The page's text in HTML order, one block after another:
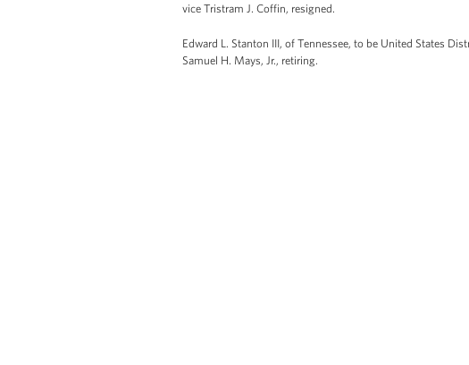
vice Tristram J. Coffin, resigned.
Edward L. Stanton III, of Tennessee, to be United States
Samuel H. Mays, Jr., retiring.